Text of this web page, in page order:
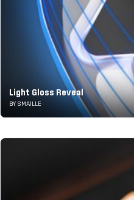
Light Gloss Reveal
BY SMAILLE